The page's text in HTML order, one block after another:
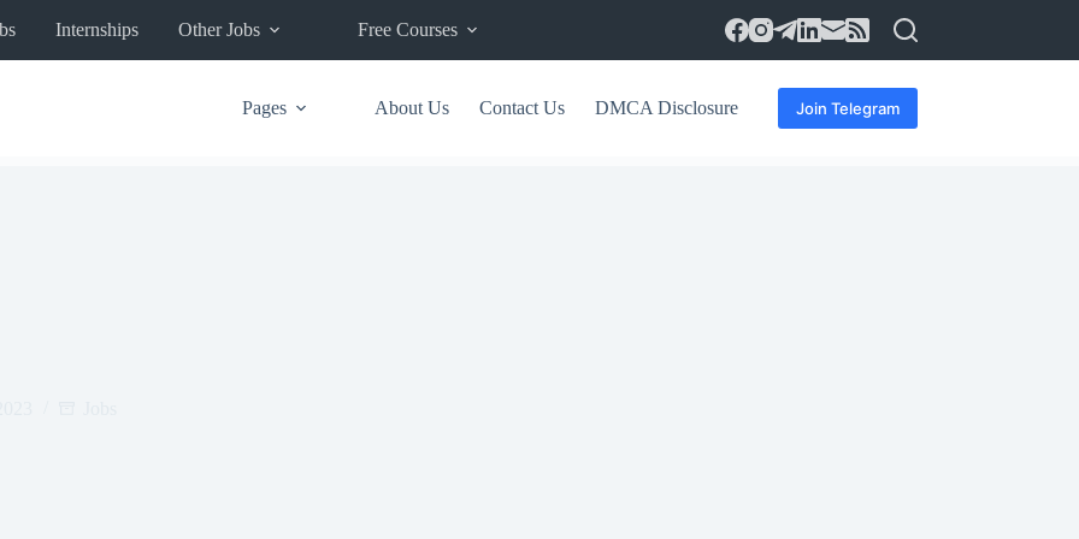
Internships Other Jobs Free Courses
Pages About Us Contact Us DMCA Disclosure Join Telegram